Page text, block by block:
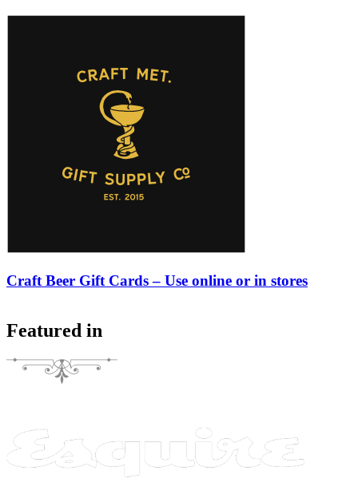
Craft Beer Gift Cards – Use online or in stores
Featured in